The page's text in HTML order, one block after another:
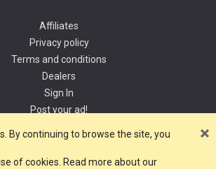
Affiliates
Privacy policy
Terms and conditions
Dealers
Sign In
Post your ad!
By continuing to browse the site, you
of cookies. Read more about our